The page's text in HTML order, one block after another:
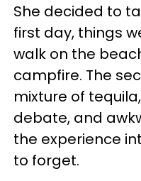
She decided to
first day, things
walk on the
campfire. The
mixture of
debate, and
the experience
to forget.